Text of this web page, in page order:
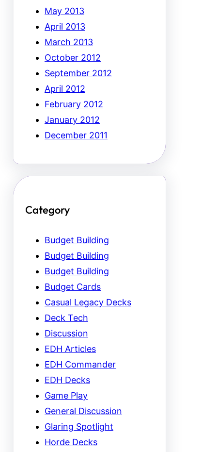
May 2013
April 2013
March 2013
October 2012
September 2012
April 2012
February 2012
January 2012
December 2011
Category
Budget Building
Budget Building
Budget Building
Budget Cards
Casual Legacy Decks
Deck Tech
Discussion
EDH Articles
EDH Commander
EDH Decks
Game Play
General Discussion
Glaring Spotlight
Horde Decks